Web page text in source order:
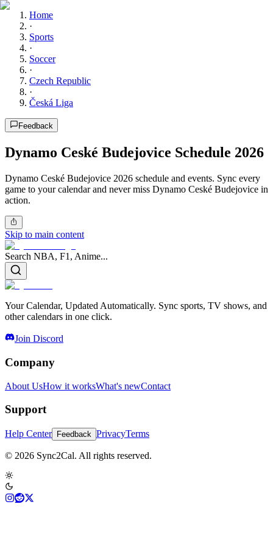
Home
·
Sports
·
Soccer
·
Czech Republic
·
Česká Liga
Feedback
Dynamo Ceské Budejovice Schedule 2026
Dynamo Ceské Budejovice 2026 schedule and events. Sync every
game to your calendar and never miss Dynamo Ceské Budejovice in
action.
Skip to main content
Search NBA, F1, Anime...
Your Calendar, Updated Automatically. Sync sports, TV shows, and
other calendars in one click.
Join Discord
Company
About UsHow it worksWhat's newContact
Support
Help Center Feedback PrivacyTerms
© 2026 Sync2Cal. All rights reserved.